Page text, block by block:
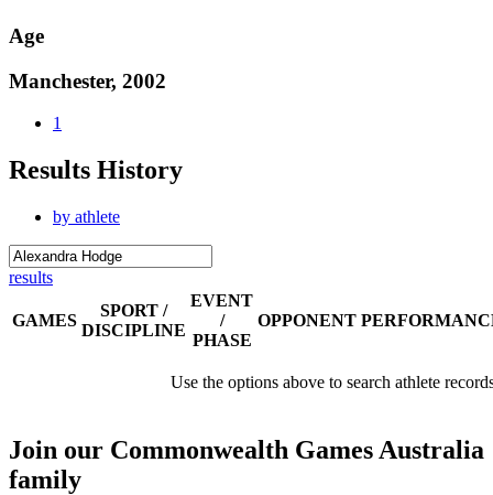
Age
Manchester, 2002
1
Results History
by athlete
results
GAMES
SPORT /
DISCIPLINE
EVENT
/
PHASE
OPPONENT
Use the options above to search athlete
Join our Commonwealth Games Australia
family